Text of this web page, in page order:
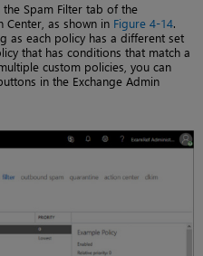
Spam Filter tab of the
Center, as shown in Figure 4-14.
as each policy has a different set
that has conditions that match a
custom policies, you can
in the Exchange Admin